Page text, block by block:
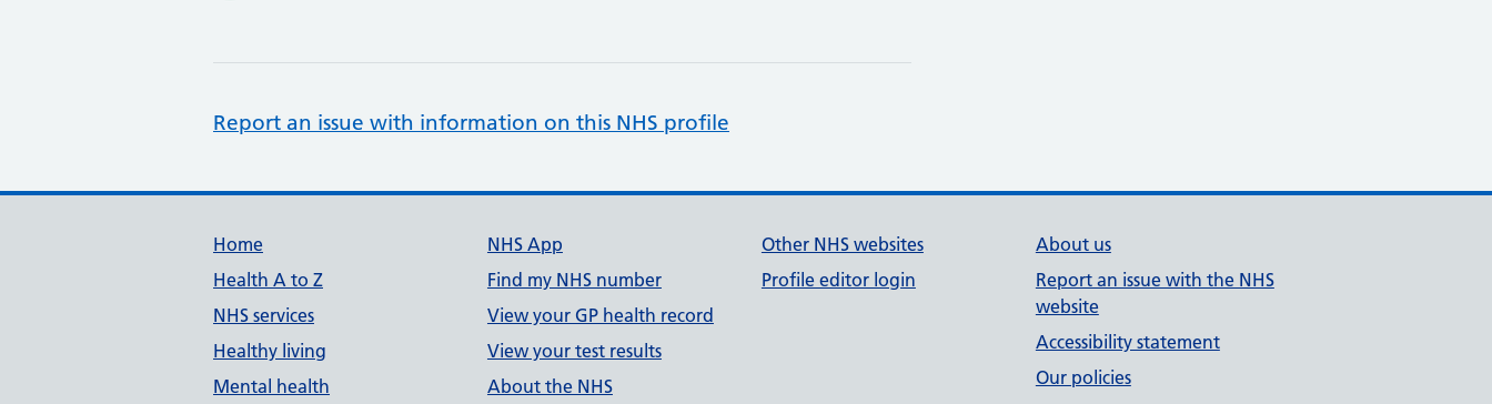
Report an issue with information on this NHS profile
Support links
Home
Health A to Z
NHS services
Healthy living
Mental health
NHS App
Find my NHS number
View your GP health record
View your test results
About the NHS
Other NHS websites
Profile editor login
About us
Report an issue with the NHS
website
Accessibility statement
Our policies